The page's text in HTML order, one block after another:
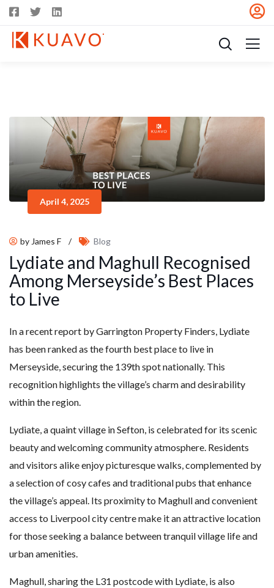
April 4, 2025
by James F / Blog
Lydiate and Maghull Recognised
Among Merseyside’s Best Places
to Live
In a recent report by Garrington Property Finders, Lydiate
has been ranked as the fourth best place to live in
Merseyside, securing the 139th spot nationally. This
recognition highlights the village’s charm and desirability
within the region.
Lydiate, a quaint village in Sefton, is celebrated for its scenic
beauty and welcoming community atmosphere. Residents
and visitors alike enjoy picturesque walks, complemented by
a selection of cosy cafes and traditional pubs that enhance
the village’s appeal. Its proximity to Maghull and convenient
access to Liverpool city centre make it an attractive location
for those seeking a balance between tranquil village life and
urban amenities.
Maghull, sharing the L31 postcode with Lydiate, is also